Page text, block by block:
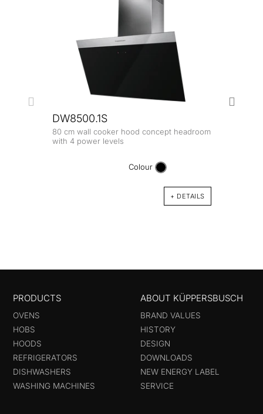
DW8500.1S
80 cm wall cooker hood concept headroom
with 4 power levels
Colour
+ DETAILS
PRODUCTS
OVENS
HOBS
HOODS
REFRIGERATORS
DISHWASHERS
WASHING MACHINES
ABOUT KÜPPERSBUSCH
BRAND VALUES
HISTORY
DESIGN
DOWNLOADS
NEW ENERGY LABEL
SERVICE